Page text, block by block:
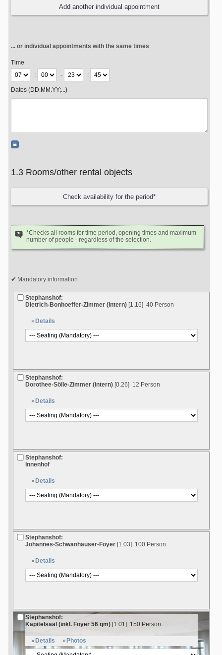
... or individual appointments with the same times
Time
:
- :
Dates (DD.MM.YY;...)
1.3 Rooms/other rental objects
*Checks all rooms for time period, opening times and maximum
number of people - regardless of the selection.
Mandatory information
Stephanshof:
Dietrich-Bonhoeffer-Zimmer (intern) [1.16] 40 Person
Details
Stephanshof:
Dorothee-Sölle-Zimmer (intern) [0.26] 12 Person
Details
Stephanshof:
Innenhof
Details
Stephanshof:
Johannes-Schwanhäuser-Foyer [1.03] 100 Person
Details
Stephanshof:
Kapitelsaal (inkl. Foyer 56 qm) [1.01] 150 Person
Details Photos